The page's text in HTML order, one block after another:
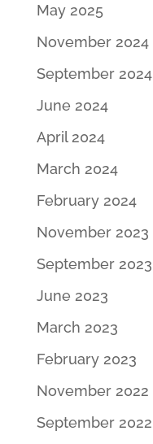
May 2025
November 2024
September 2024
June 2024
April 2024
March 2024
February 2024
November 2023
September 2023
June 2023
March 2023
February 2023
November 2022
September 2022